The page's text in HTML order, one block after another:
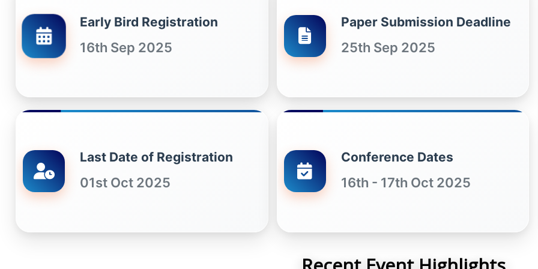
Early Bird Registration
16th Sep 2025
Paper Submission Deadline
25th Sep 2025
Last Date of Registration
01st Oct 2025
Conference Dates
16th - 17th Oct 2025